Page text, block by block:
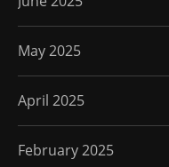
May 2025
April 2025
February 2025